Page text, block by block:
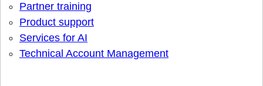
Partner training
Product support
Services for AI
Technical Account Management